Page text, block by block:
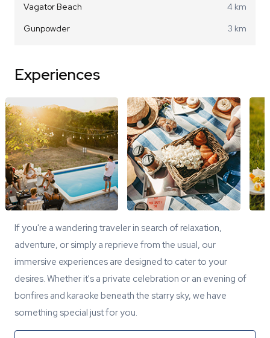
Vagator Beach
4 km
Gunpowder
3 km
Experiences
If you're a wandering traveler in search of relaxation,
adventure, or simply a reprieve from the usual, our
immersive experiences are designed to cater to your
desires. Whether it's a private celebration or an evening of
bonfires and karaoke beneath the starry sky, we have
something special just for you.